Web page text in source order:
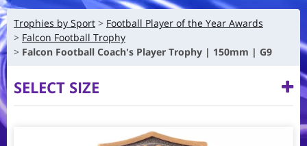
Trophies by Sport
Football Player of the Year Awards
Falcon Football Trophy
Falcon Football Coach's Player Trophy | 150mm | G9
SELECT SIZE